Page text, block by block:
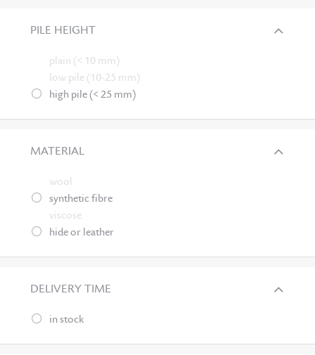
PILE HEIGHT
plain (< 10 mm)
low pile (10-25 mm)
high pile (< 25 mm)
MATERIAL
wool
synthetic fibre
viscose
hide or leather
DELIVERY TIME
in stock